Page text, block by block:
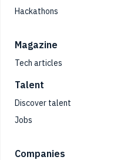
Hackathons
Magazine
Tech articles
Talent
Discover talent
Jobs
Companies